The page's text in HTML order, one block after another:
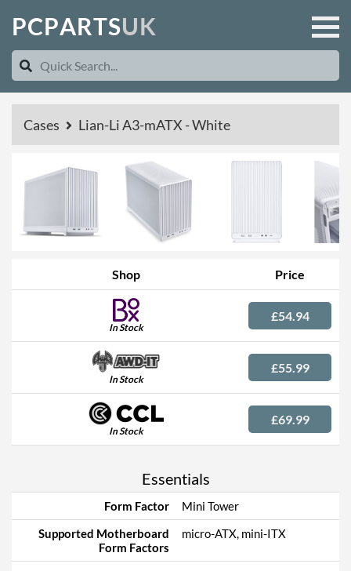
PCPARTSUK
Cases Lian-Li A3-mATX - White
Shop Price
In Stock
£54.94
In Stock
£55.99
In Stock
£69.99
Essentials
Form Factor
Mini Tower
Supported Motherboard
Form Factors
micro-ATX, mini-ITX